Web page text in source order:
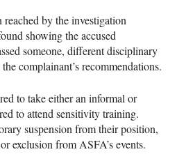
by the investigation
showing the accused
someone, different disciplinary
complainant’s recommendations.
to take either an informal or
to attend sensitivity training.
suspension from their position,
exclusion from ASFA’s events.